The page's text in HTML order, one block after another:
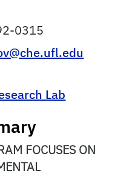
0315
Lab
FOCUSES ON